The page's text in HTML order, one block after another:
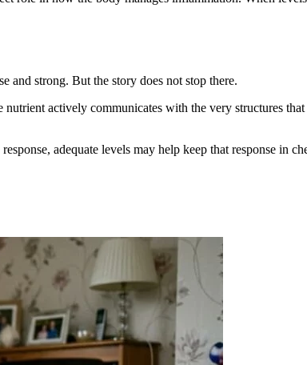
and strong. But the story does not stop there.
actively communicates with the very structures
adequate levels may help keep that response in